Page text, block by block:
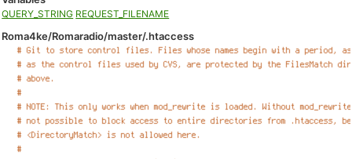
QUERY_STRING REQUEST_FILENAME
Roma4ke/Romaradio/master/.htaccess